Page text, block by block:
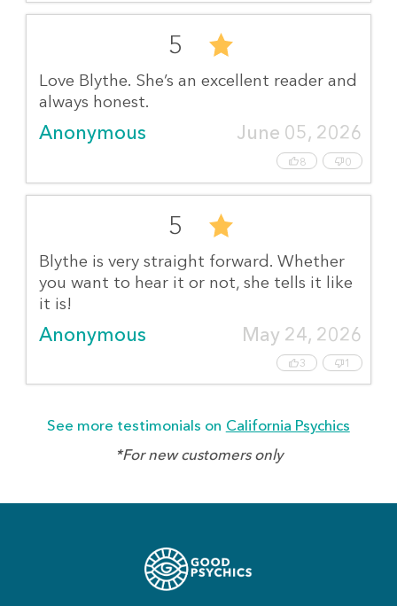
5
Love Blythe. She’s an excellent reader and
always honest.
Anonymous June 05, 2026
8 0
5
Blythe is very straight forward. Whether
you want to hear it or not, she tells it like
it is!
Anonymous May 24, 2026
3 1
See more testimonials on California Psychics
*For new customers only